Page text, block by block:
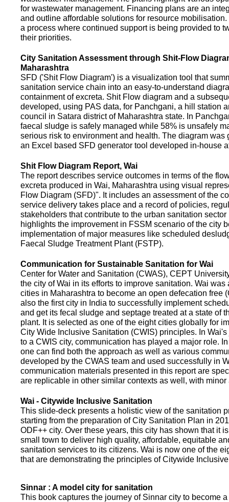
for wastewater management. Financing plans are an
and outline affordable solutions for resource
a process where continued support is being provided to
their priorities.
City Sanitation Assessment through Shit-Flow
Maharashtra
SFD ('Shit Flow Diagram') is a visualization tool that
sanitation service chain into an easy-to-understand
containment of excreta. Shit Flow diagram and a
developed, using PAS data, for Panchgani, a hill station
council in Satara district of Maharashtra state. In
faecal sludge is safely managed while 58% is unsafely
serious risk to environment and health. The diagram was
an Excel based SFD generator tool developed in-house
Shit Flow Diagram Report, Wai
The report describes service outcomes in terms of the
excreta produced in Wai, Maharashtra using visual
Flow Diagram (SFD)". It includes an assessment of the
service delivery takes place and a record of policies,
stakeholders that contribute to the urban sanitation sector
highlights the improvement in FSSM scenario of the city
implementation of major measures like scheduled
Faecal Sludge Treatment Plant (FSTP).
Communication for Sustainable Sanitation for Wai
Center for Water and Sanitation (CWAS), CEPT
the city of Wai in its efforts to improve sanitation. Wai was
cities in Maharashtra to become an open defecation free
also the first city in India to successfully implement
and get its fecal sludge and septage treated at a state of
plant. It is selected as one of the eight cities globally for
City Wide Inclusive Sanitation (CWIS) principles. In
to a CWIS city, communication has played a major role.
one can find both the approach as well as various
developed by the CWAS team and used successfully in
communication materials presented in this report are
are replicable in other similar contexts as well, with minor
Wai - Citywide Inclusive Sanitation
This slide-deck presents a holistic view of the sanitation
starting from the preparation of City Sanitation Plan in
ODF++ city. Over these years, this city has shown that it
small town to deliver high quality, affordable, equitable
sanitation services to its citizens. Wai is now one of the
that are demonstrating the principles of Citywide
Sinnar : A model city for sanitation
This book captures the journey of Sinnar city to become